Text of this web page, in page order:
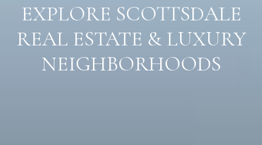
EXPLORE SCOTTSDALE
REAL ESTATE & LUXURY
NEIGHBORHOODS